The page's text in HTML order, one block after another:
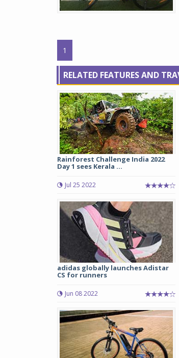
1
RELATED FEATURES AND
Rainforest Challenge India 2022
Day 1 sees Kerala ...
Jul 25 2022
adidas globally launches Adistar
CS for runners
Jun 08 2022